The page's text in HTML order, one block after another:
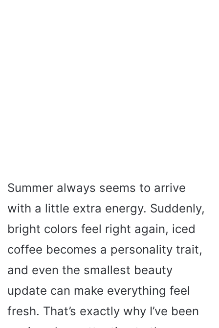
Summer always seems to arrive
with a little extra energy. Suddenly,
bright colors feel right again, iced
coffee becomes a personality trait,
and even the smallest beauty
update can make everything feel
fresh. That’s exactly why I’ve been